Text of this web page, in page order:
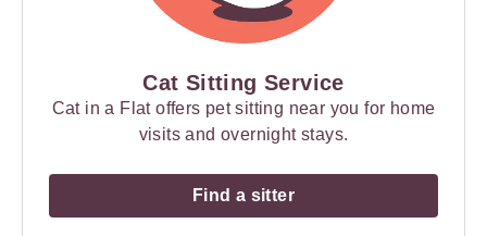
Cat Sitting Service
Cat in a Flat offers pet sitting near you for home
visits and overnight stays.
Find a sitter